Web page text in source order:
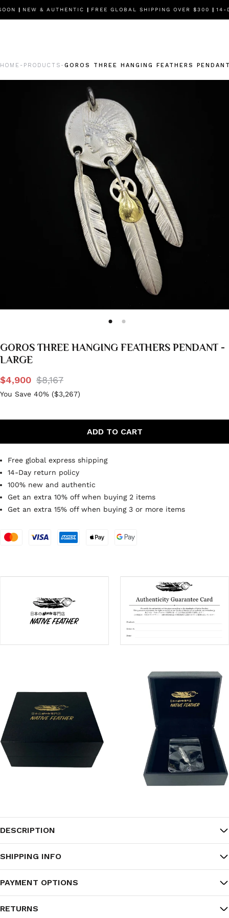
|NEW & AUTHENTIC|FREE GLOBAL SHIPPING OVER $300|14-
HOME - PRODUCTS - GOROS THREE HANGING FEATHERS
GOROS THREE HANGING FEATHERS PENDANT -
LARGE
$4,900 $8,167
You Save 40% ($3,267)
ADD TO CART
Free global express shipping
14-Day return policy
100% new and authentic
Get an extra 10% off when buying 2 items
Get an extra 15% off when buying 3 or more items
DESCRIPTION
SHIPPING INFO
PAYMENT OPTIONS
RETURNS